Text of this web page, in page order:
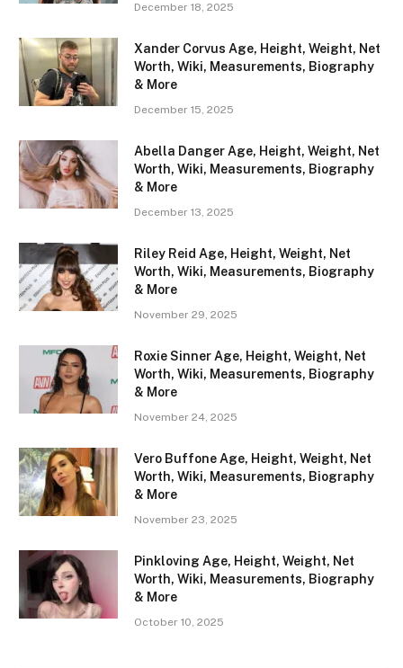
December 18, 2025
Xander Corvus Age, Height, Weight, Net
Worth, Wiki, Measurements, Biography
& More
December 15, 2025
Abella Danger Age, Height, Weight, Net
Worth, Wiki, Measurements, Biography
& More
December 13, 2025
Riley Reid Age, Height, Weight, Net
Worth, Wiki, Measurements, Biography
& More
November 29, 2025
Roxie Sinner Age, Height, Weight, Net
Worth, Wiki, Measurements, Biography
& More
November 24, 2025
Vero Buffone Age, Height, Weight, Net
Worth, Wiki, Measurements, Biography
& More
November 23, 2025
Pinkloving Age, Height, Weight, Net
Worth, Wiki, Measurements, Biography
& More
October 10, 2025